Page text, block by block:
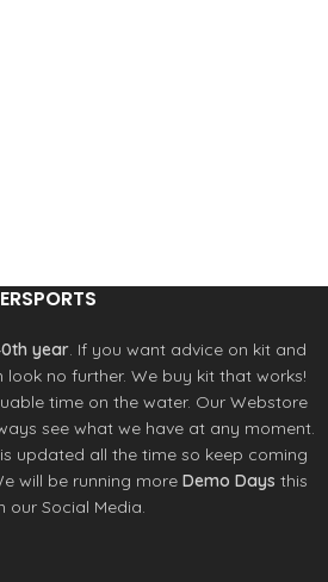
year. If you want advice on kit and
no further. We buy kit that works!
time on the water. Our Webstore
see what we have at any moment.
updated all the time so keep coming
will be running more Demo Days this
our Social Media.